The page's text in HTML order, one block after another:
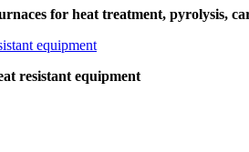
for heat treatment, pyrolysis,
resistant equipment